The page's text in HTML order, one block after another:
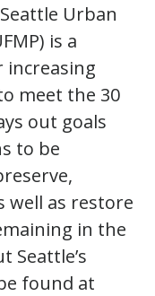
Urban
is a
increasing
meet the 30
out goals
to be
well as restore
in the
Seattle’s
found at